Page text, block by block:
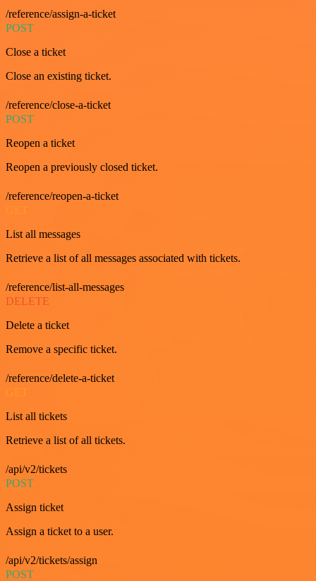
/reference/assign-a-ticket
POST
Close a ticket
Close an existing ticket.
/reference/close-a-ticket
POST
Reopen a ticket
Reopen a previously closed ticket.
/reference/reopen-a-ticket
List all messages
Retrieve a list of all messages associated with tickets.
/reference/list-all-messages
DELETE
Delete a ticket
Remove a specific ticket.
/reference/delete-a-ticket
GET
List all tickets
Retrieve a list of all tickets.
/api/v2/tickets
POST
Assign ticket
Assign a ticket to a user.
/api/v2/tickets/assign
POST